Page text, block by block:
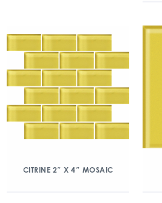
CITRINE 2″ X 4″ MOSAIC